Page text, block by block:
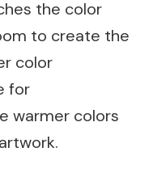
the color
to create the
color
for
warmer colors